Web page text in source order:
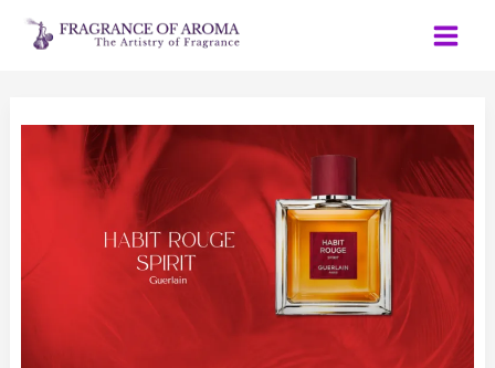
Skip
GUERLAIN
ROUGE
SPIRIT
REVIEW:
SEDUCTIVE
FRAGRANCE